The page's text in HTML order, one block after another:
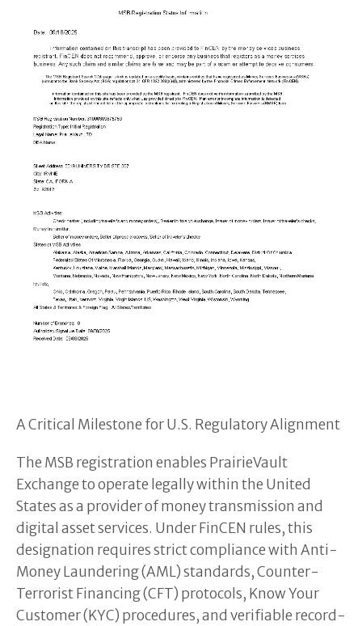
A Critical Milestone for U.S. Regulatory Alignment
The MSB registration enables PrairieVault
Exchange to operate legally within the United
States as a provider of money transmission and
digital asset services. Under FinCEN rules, this
designation requires strict compliance with Anti-
Money Laundering (AML) standards, Counter-
Terrorist Financing (CFT) protocols, Know Your
Customer (KYC) procedures, and verifiable record-